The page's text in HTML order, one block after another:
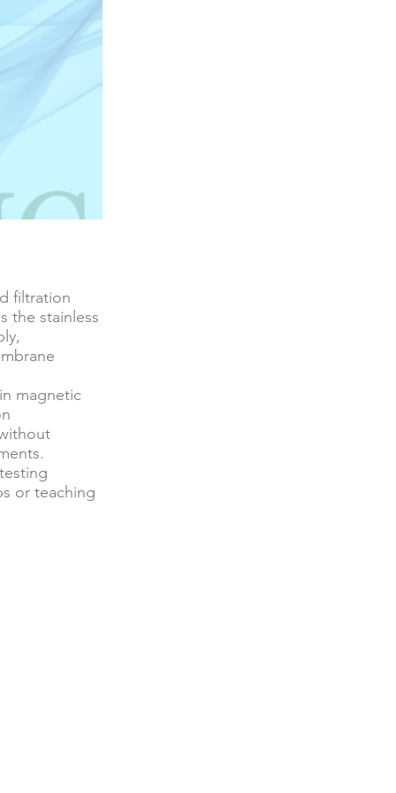
filtration
the stainless
magnetic
or teaching